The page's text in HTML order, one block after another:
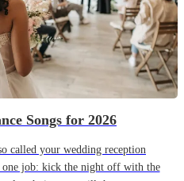
Songs for 2026
called your wedding reception
one job: kick the night off with the